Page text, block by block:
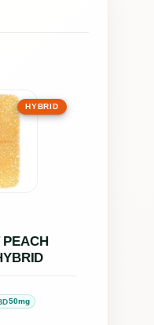
HYBRID
PEACH
50mg